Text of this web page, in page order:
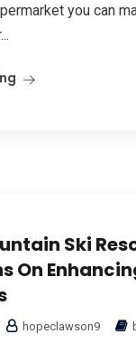
you can
Ski
On
hopeclawson9